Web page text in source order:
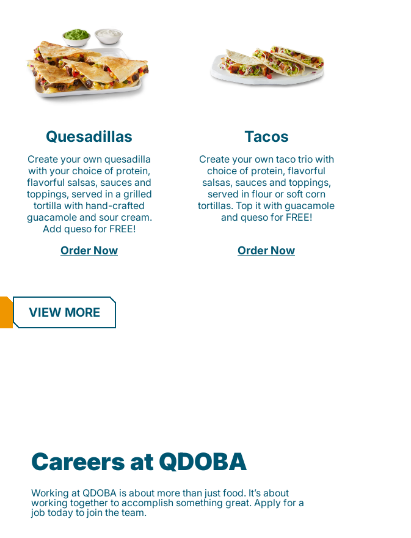
Quesadillas
Create your own quesadilla
with your choice of protein,
flavorful salsas, sauces and
toppings, served in a grilled
tortilla with hand-crafted
guacamole and sour cream.
Add queso for FREE!
Order Now
Tacos
Create your own taco trio with
choice of protein, flavorful
salsas, sauces and toppings,
served in flour or soft corn
tortillas. Top it with guacamole
and queso for FREE!
Order Now
VIEW MORE
Careers at QDOBA
Working at QDOBA is about more than just food. It’s about
working together to accomplish something great. Apply for a
job today to join the team.